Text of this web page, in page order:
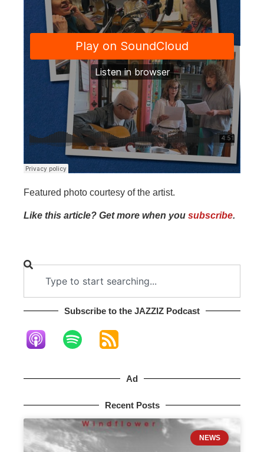
Featured photo courtesy of the artist.
Like this article? Get more when you subscribe.
Subscribe to the JAZZIZ Podcast​
Ad
Recent Posts
NEWS